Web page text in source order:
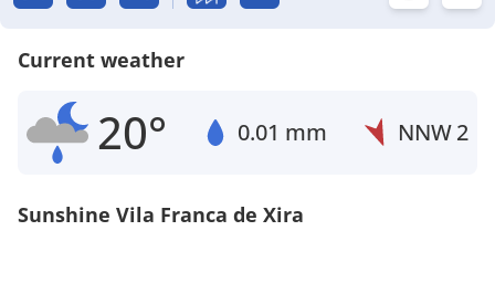
Current weather
20° 0.01 mm NNW2
Sunshine Vila Franca de Xira